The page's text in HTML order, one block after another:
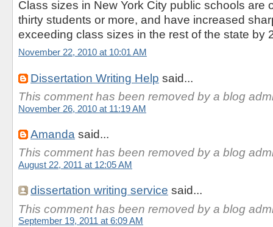
Class sizes in New York City public schools are
thirty students or more, and have increased
exceeding class sizes in the rest of the state by
November 22, 2010 at 10:01 AM
Dissertation Writing Help said...
This comment has been removed by a blog
November 26, 2010 at 11:19 AM
Amanda said...
This comment has been removed by a blog
August 22, 2011 at 12:05 AM
dissertation writing service said...
This comment has been removed by a blog
September 19, 2011 at 6:09 AM